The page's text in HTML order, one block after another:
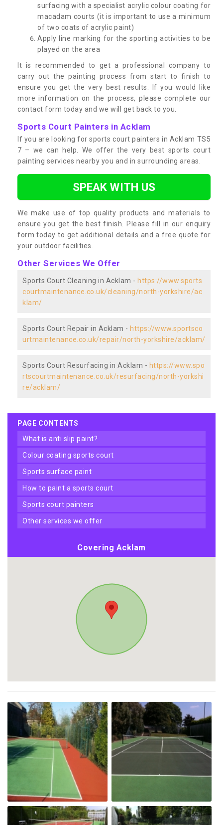
surfacing with a specialist acrylic colour coating for
macadam courts (it is important to use a minimum
of two coats of acrylic paint)
Apply line marking for the sporting activities to be
played on the area
It is recommended to get a professional company to
carry out the painting process from start to finish to
ensure you get the very best results. If you would like
more information on the process, please complete our
contact form today and we will get back to you.
Sports Court Painters in Acklam
If you are looking for sports court painters in Acklam TS5
7 – we can help. We offer the very best sports court
painting services nearby you and in surrounding areas.
SPEAK WITH US
We make use of top quality products and materials to
ensure you get the best finish. Please fill in our enquiry
form today to get additional details and a free quote for
your outdoor facilities.
Other Services We Offer
Sports Court Cleaning in Acklam - https://www.sports
courtmaintenance.co.uk/cleaning/north-yorkshire/ac
klam/
Sports Court Repair in Acklam - https://www.sportsco
urtmaintenance.co.uk/repair/north-yorkshire/acklam/
Sports Court Resurfacing in Acklam - https://www.spo
rtscourtmaintenance.co.uk/resurfacing/north-yorkshi
re/acklam/
PAGE CONTENTS
what is anti slip paint?
colour coating sports court
sports surface paint
how to paint a sports court
sports court painters
other services we offer
Covering Acklam